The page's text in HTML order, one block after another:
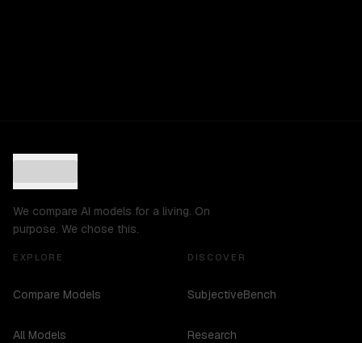
We compare AI models for a living. On
purpose. We chose this.
EXPLORE
Compare Models
All Models
DISCOVER
SubjectiveBench
Research